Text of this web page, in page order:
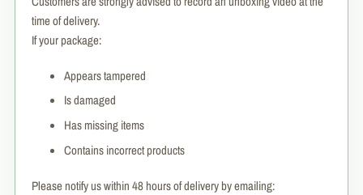
time of delivery.
If your package:
Appears tampered
Is damaged
Has missing items
Contains incorrect products
Please notify us within 48 hours of delivery by emailing: